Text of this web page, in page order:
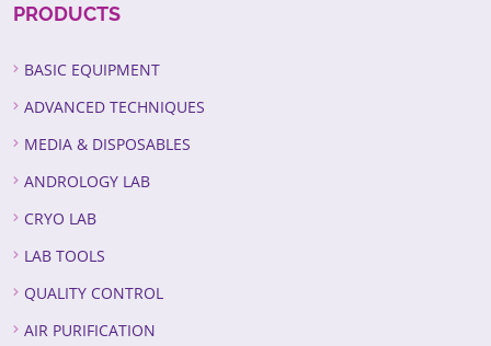
PRODUCTS
BASIC EQUIPMENT
ADVANCED TECHNIQUES
MEDIA & DISPOSABLES
ANDROLOGY LAB
CRYO LAB
LAB TOOLS
QUALITY CONTROL
AIR PURIFICATION